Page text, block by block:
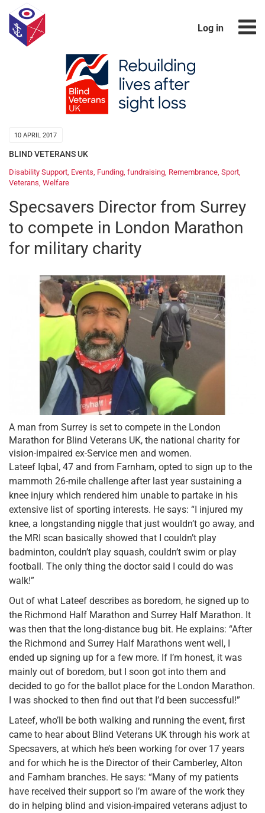
Log in
10 APRIL 2017
BLIND VETERANS UK
Disability Support, Events, Funding, fundraising, Remembrance, Sport,
Veterans, Welfare
Specsavers Director from Surrey
to compete in London Marathon
for military charity
A man from Surrey is set to compete in the London
Marathon for Blind Veterans UK, the national charity for
vision-impaired ex-Service men and women.
Lateef Iqbal, 47 and from Farnham, opted to sign up to the
mammoth 26-mile challenge after last year sustaining a
knee injury which rendered him unable to partake in his
extensive list of sporting interests. He says: “I injured my
knee, a longstanding niggle that just wouldn’t go away, and
the MRI scan basically showed that I couldn’t play
badminton, couldn’t play squash, couldn’t swim or play
football. The only thing the doctor said I could do was
walk!”
Out of what Lateef describes as boredom, he signed up to
the Richmond Half Marathon and Surrey Half Marathon. It
was then that the long-distance bug bit. He explains: “After
the Richmond and Surrey Half Marathons went well, I
ended up signing up for a few more. If I’m honest, it was
mainly out of boredom, but I soon got into them and
decided to go for the ballot place for the London Marathon.
I was shocked to then find out that I’d been successful!”
Lateef, who’ll be both walking and running the event, first
came to hear about Blind Veterans UK through his work at
Specsavers, at which he’s been working for over 17 years
and for which he is the Director of their Camberley, Alton
and Farnham branches. He says: “Many of my patients
have received their support so I’m aware of the work they
do in helping blind and vision-impaired veterans adjust to